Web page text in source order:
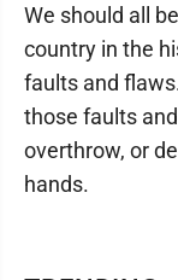
We should all
country in the
faults and
those faults
overthrow, or
hands.